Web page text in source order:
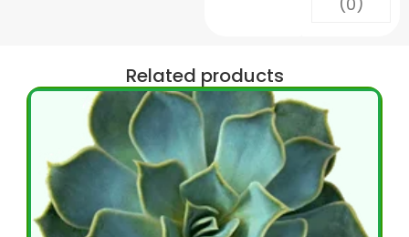
Related products